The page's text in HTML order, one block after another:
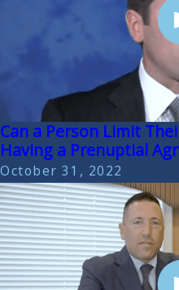
Can a Person Limit
Having a Prenuptial
October 31, 2022